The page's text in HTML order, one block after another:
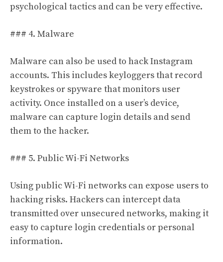
psychological tactics and can be very effective.
### 4. Malware
Malware can also be used to hack Instagram
accounts. This includes keyloggers that record
keystrokes or spyware that monitors user
activity. Once installed on a user’s device,
malware can capture login details and send
them to the hacker.
### 5. Public Wi-Fi Networks
Using public Wi-Fi networks can expose users to
hacking risks. Hackers can intercept data
transmitted over unsecured networks, making it
easy to capture login credentials or personal
information.